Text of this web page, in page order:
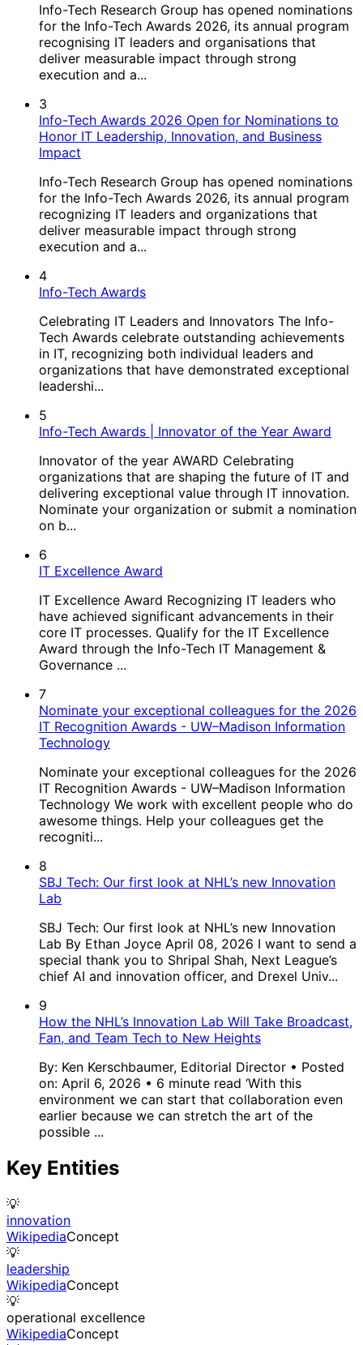
Info-Tech Research Group has opened nominations
for the Info-Tech Awards 2026, its annual program
recognising IT leaders and organisations that
deliver measurable impact through strong
execution and a...
3
Info-Tech Awards 2026 Open for Nominations to
Honor IT Leadership, Innovation, and Business
Impact
Info-Tech Research Group has opened nominations
for the Info-Tech Awards 2026, its annual program
recognizing IT leaders and organizations that
deliver measurable impact through strong
execution and a...
4
Info-Tech Awards
Celebrating IT Leaders and Innovators The Info-
Tech Awards celebrate outstanding achievements
in IT, recognizing both individual leaders and
organizations that have demonstrated exceptional
leadershi...
5
Info-Tech Awards | Innovator of the Year Award
Innovator of the year AWARD Celebrating
organizations that are shaping the future of IT and
delivering exceptional value through IT innovation.​
Nominate your organization or submit a nomination
on b...
6
IT Excellence Award
IT Excellence Award Recognizing IT leaders who
have achieved significant advancements in their
core IT processes. Qualify for the IT Excellence
Award through the Info-Tech IT Management &
Governance ...
7
Nominate your exceptional colleagues for the 2026
IT Recognition Awards - UW–Madison Information
Technology
Nominate your exceptional colleagues for the 2026
IT Recognition Awards - UW–Madison Information
Technology We work with excellent people who do
awesome things. Help your colleagues get the
recogniti...
8
SBJ Tech: Our first look at NHL’s new Innovation
Lab
SBJ Tech: Our first look at NHL’s new Innovation
Lab By Ethan Joyce April 08, 2026 I want to send a
special thank you to Shripal Shah, Next League’s
chief AI and innovation officer, and Drexel Univ...
9
How the NHL’s Innovation Lab Will Take Broadcast,
Fan, and Team Tech to New Heights
By: Ken Kerschbaumer, Editorial Director • Posted
on: April 6, 2026 • 6 minute read ‘With this
environment we can start that collaboration even
earlier because we can stretch the art of the
possible ...
Key Entities
💡
innovation
WikipediaConcept
💡
leadership
WikipediaConcept
💡
operational excellence
WikipediaConcept